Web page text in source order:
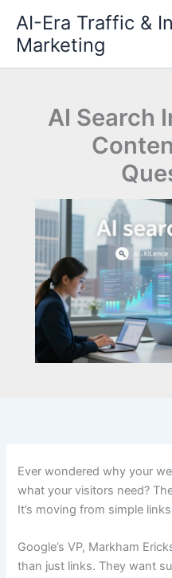
content
AI-Era Traffic &
Marketing
AI Search
Ever wondered why your
what your visitors need?
It’s moving from simple
Google’s VP, Markham
than just links. They want